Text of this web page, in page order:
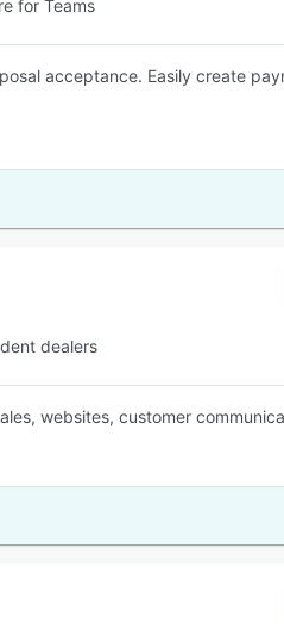
for Teams
acceptance. Easily create
dealers
websites, customer